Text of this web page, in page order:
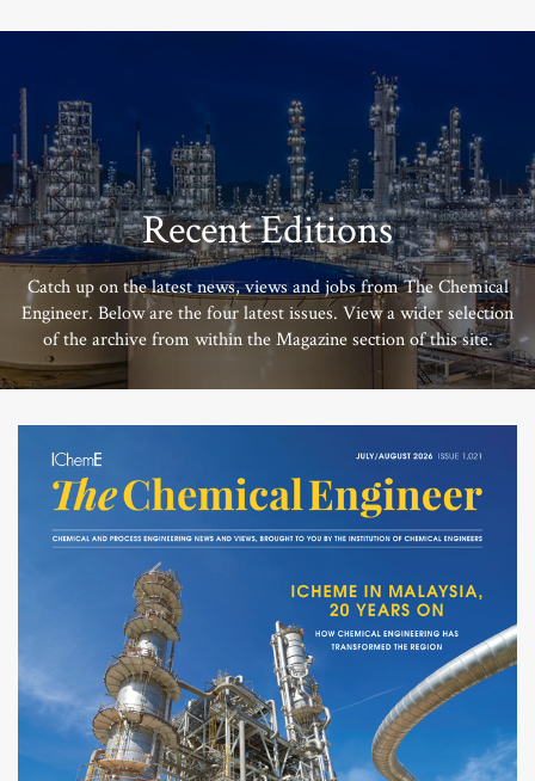
Recent Editions
Catch up on the latest news, views and jobs from The Chemical
Engineer. Below are the four latest issues. View a wider selection
of the archive from within the Magazine section of this site.